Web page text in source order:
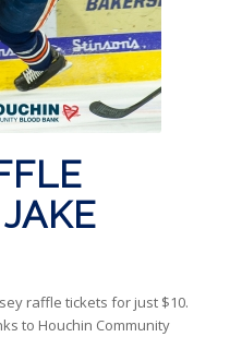
raffle tickets for just $10.
to Houchin Community